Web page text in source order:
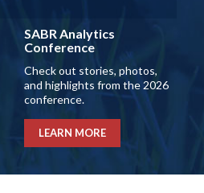
SABR Analytics
Conference
Check out stories, photos,
and highlights from the 2026
conference.
LEARN MORE